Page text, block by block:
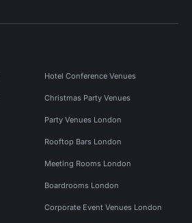
Hotel Conference Venues
Christmas Party Venues
Party Venues London
Rooftop Bars London
Meeting Rooms London
Boardrooms London
Corporate Event Venues London